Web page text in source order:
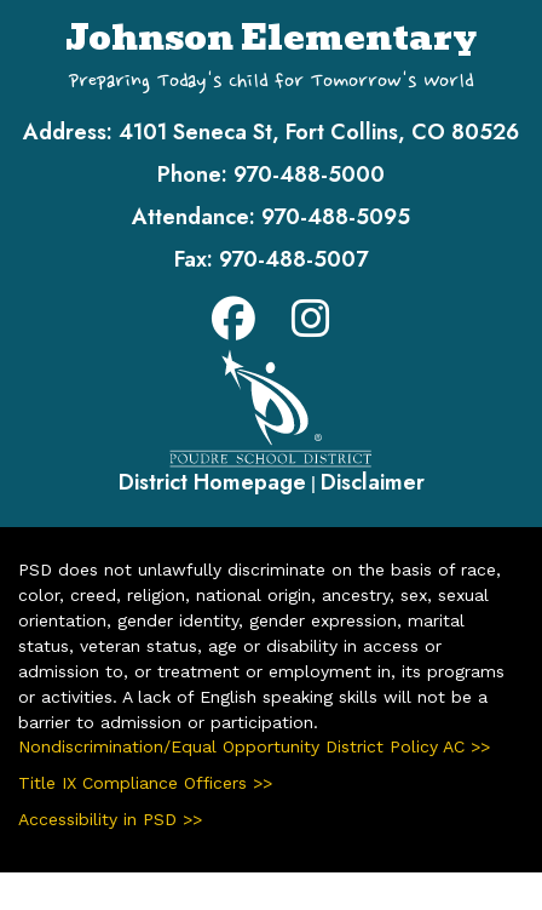
Johnson Elementary
Preparing Today's Child for Tomorrow's World
Address: 4101 Seneca St, Fort Collins, CO 80526
Phone: 970-488-5000
Attendance: 970-488-5095
Fax: 970-488-5007
District Homepage | Disclaimer
PSD does not unlawfully discriminate on the basis of race,
color, creed, religion, national origin, ancestry, sex, sexual
orientation, gender identity, gender expression, marital
status, veteran status, age or disability in access or
admission to, or treatment or employment in, its programs
or activities. A lack of English speaking skills will not be a
barrier to admission or participation.
Nondiscrimination/Equal Opportunity District Policy AC >>
Title IX Compliance Officers >>
Accessibility in PSD >>